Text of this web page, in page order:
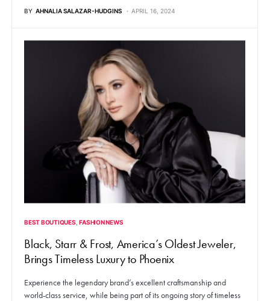
BY AHNALIA SALAZAR-HUDGINS APRIL 16, 2024
BEST BOUTIQUES FASHION NEWS
Black, Starr & Frost, America’s Oldest Jeweler,
Brings Timeless Luxury to Phoenix
Experience the legendary brand’s excellent craftsmanship and
world-class service, while being part of its ongoing story of timeless